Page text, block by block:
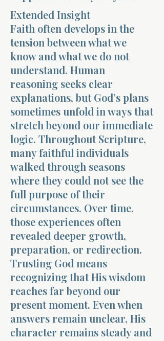
Extended Insight
Faith often develops in the
tension between what we
know and what we do not
understand. Human
reasoning seeks clear
explanations, but God’s plans
sometimes unfold in ways that
stretch beyond our immediate
logic. Throughout Scripture,
many faithful individuals
walked through seasons
where they could not see the
full purpose of their
circumstances. Over time,
those experiences often
revealed deeper growth,
preparation, or redirection.
Trusting God means
recognizing that His wisdom
reaches far beyond our
present moment. Even when
answers remain unclear, His
character remains steady and